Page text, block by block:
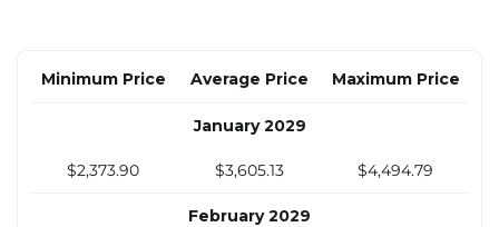
October 2028
$3,459.71
November 2028
Minimum Price Average Price Maximum Price
January 2029
$2,373.90 $3,605.13 $4,494.79
February 2029